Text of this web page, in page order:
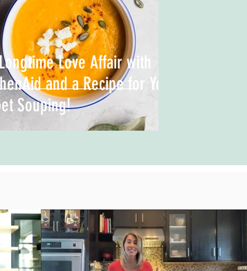
Love Affair with
and a Recipe for You
Souping!